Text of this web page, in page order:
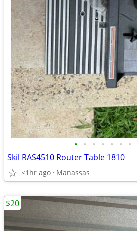
• • • • • • •
Skil RAS4510 Router Table 1810
<1hr ago Manassas
$20